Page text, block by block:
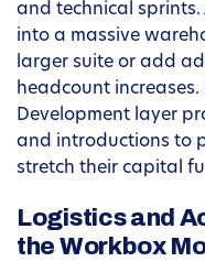
and technical sprints.
into a massive
larger suite or add
headcount increases.
Development layer
and introductions to
stretch their capital
Logistics and
the Workbox